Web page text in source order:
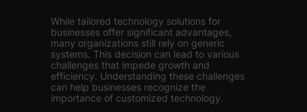
While tailored technology solutions for
businesses offer significant advantages,
many organizations still rely on generic
systems. This decision can lead to various
challenges that impede growth and
efficiency. Understanding these challenges
can help businesses recognize the
importance of customized technology.